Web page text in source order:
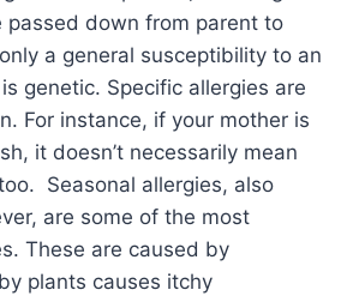
passed down from parent to
a general susceptibility to an
genetic. Specific allergies are
For instance, if your mother is
it doesn’t necessarily mean
Seasonal allergies, also
are some of the most
These are caused by
plants causes itchy